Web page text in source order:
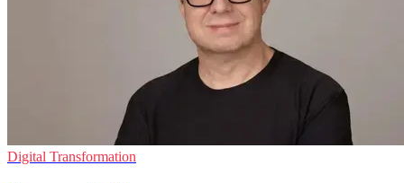
Digital Transformation